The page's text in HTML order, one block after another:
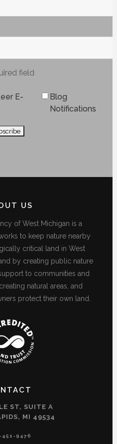
field
E-
Blog
Notifications
US
of West Michigan is a
to keep nature nearby
critical land in West
by creating public nature
to communities and
natural areas, and
protect their own land.
ST, SUITE A
MI 49534
451-9476